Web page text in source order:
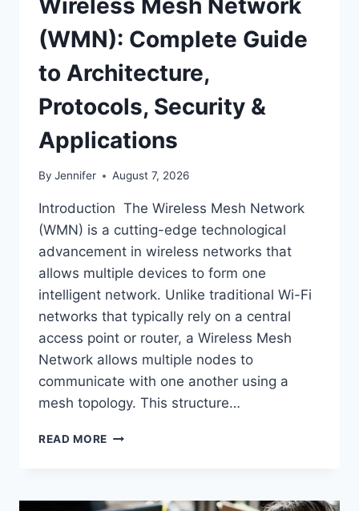
(WMN): Complete Guide
to Architecture,
Protocols, Security &
Applications
By Jennifer August 7, 2026
Introduction The Wireless Mesh Network
(WMN) is a cutting-edge technological
advancement in wireless networks that
allows multiple devices to form one
intelligent network. Unlike traditional Wi-Fi
networks that typically rely on a central
access point or router, a Wireless Mesh
Network allows multiple nodes to
communicate with one another using a
mesh topology. This structure…
READ MORE WIRELESS
COMPLETE